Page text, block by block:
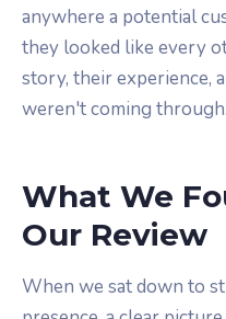
anywhere a potential
they looked like every
story, their experience,
weren't coming through.
What We
Our Review
When we sat down to